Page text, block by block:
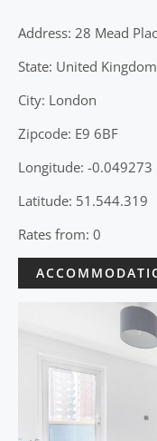
Address: 28 Mead
State: United Kingdom
City: London
Zipcode: E9 6BF
Longitude: -0.049273
Latitude: 51.544.319
Rates from: 0